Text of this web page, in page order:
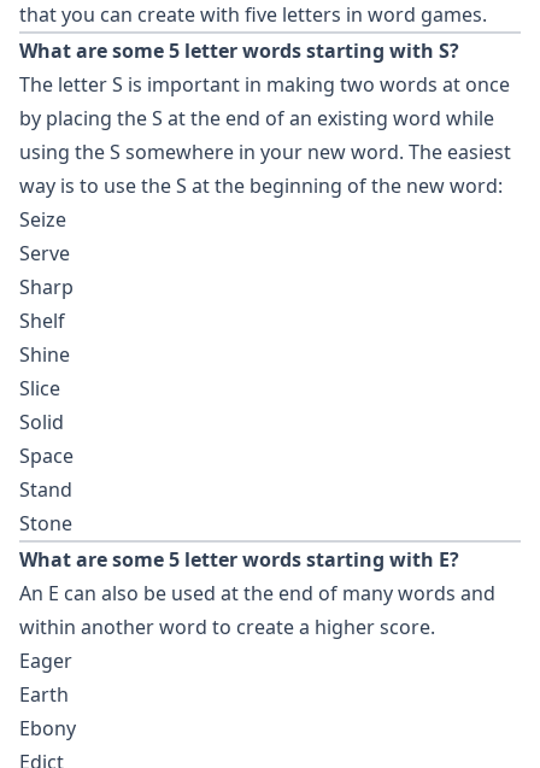
that you can create with five letters in word games.
What are some 5 letter words starting with S?
The letter S is important in making two words at once
by placing the S at the end of an existing word while
using the S somewhere in your new word. The easiest
way is to use the S at the beginning of the new word:
Seize
Serve
Sharp
Shelf
Shine
Slice
Solid
Space
Stand
Stone
What are some 5 letter words starting with E?
An E can also be used at the end of many words and
within another word to create a higher score.
Eager
Earth
Ebony
Edict